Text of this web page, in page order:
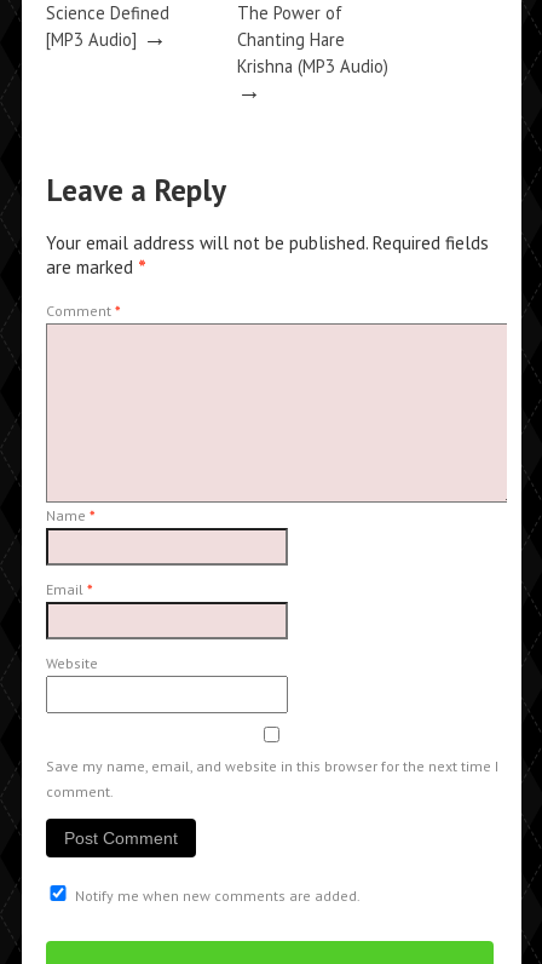
Science Defined
[MP3 Audio] →
The Power of
Chanting Hare
Krishna (MP3 Audio)
→
Leave a Reply
Your email address will not be published. Required fields
are marked *
Comment *
Name *
Email *
Website
Save my name, email, and website in this browser for the next time I
comment.
Notify me when new comments are added.